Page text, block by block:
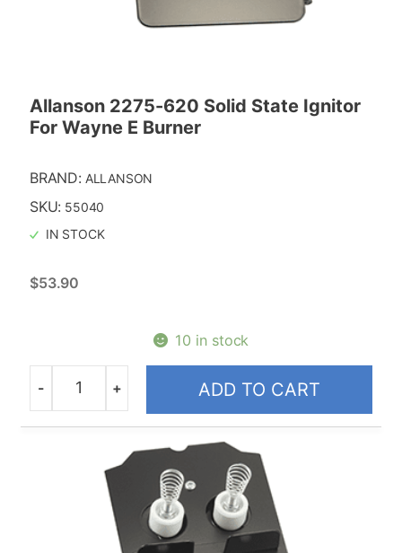
Allanson 2275-620 Solid State Ignitor
For Wayne E Burner
BRAND: ALLANSON
SKU: 55040
IN STOCK
$53.90
10 in stock
Quantity
- + ADD TO CART